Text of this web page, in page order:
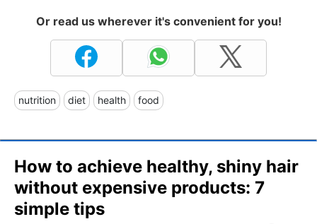
Or read us wherever it's convenient for you!
nutrition diet health food
How to achieve healthy, shiny hair
without expensive products: 7
simple tips